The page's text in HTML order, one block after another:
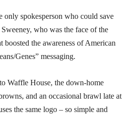
only spokesperson who could save
who was the face of the
the awareness of American
Genes” messaging.
Waffle House, the down-home
and an occasional brawl late at
the same logo – so simple and